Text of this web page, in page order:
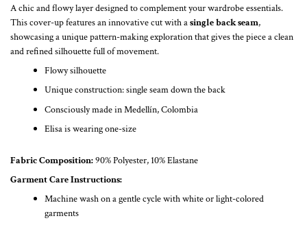
A chic and flowy layer designed to complement your wardrobe essentials.
This cover-up features an innovative cut with asingle back seam,
showcasing a unique pattern-making exploration that gives the piece a clean
and refined silhouette full of movement.
Flowy silhouette
Unique construction: single seam down the back
Consciously made in Medellín, Colombia
Elisa is wearing one-size
Fabric Composition:90% Polyester, 10% Elastane
Garment Care Instructions:
Machine wash on a gentle cycle with white or light-colored
garments